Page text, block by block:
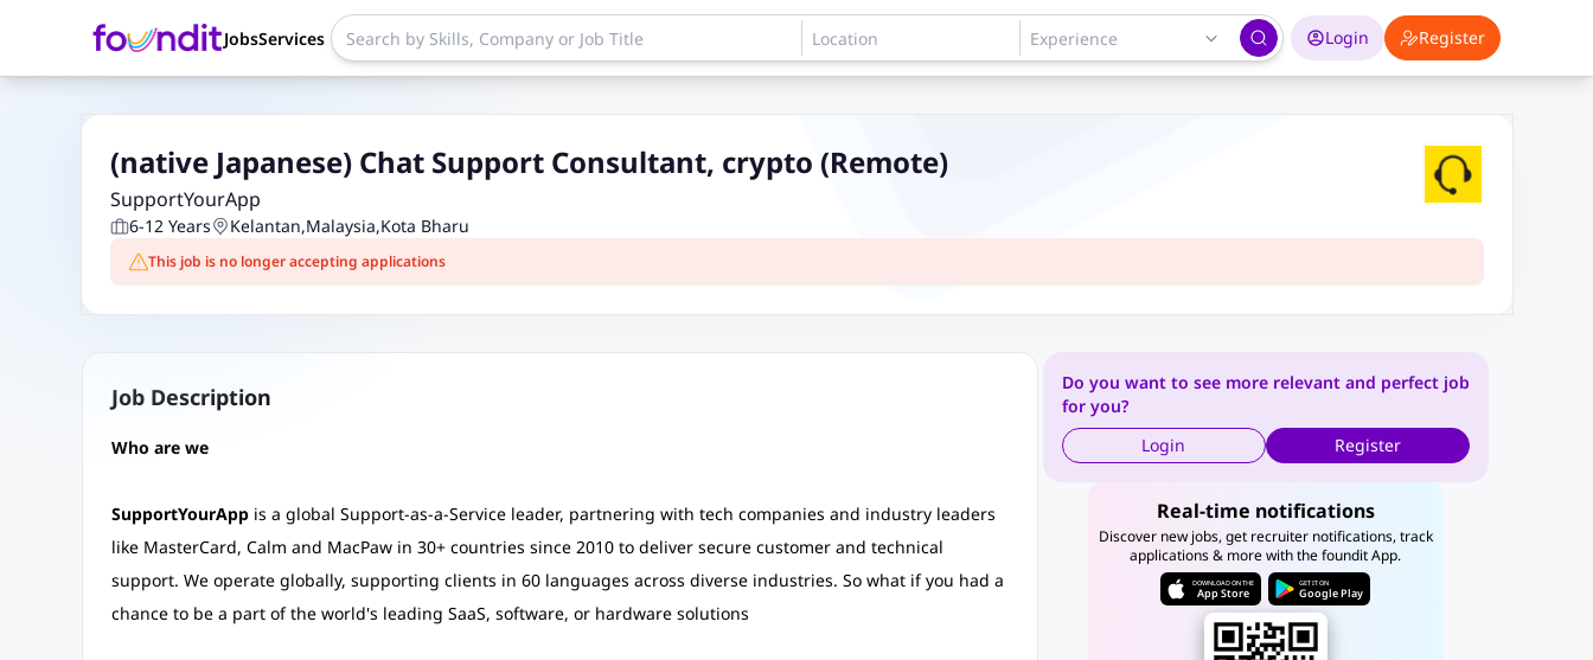
JobsServices Login Register
(native Japanese) Chat Support Consultant, crypto (Remote)
SupportYourApp
6-12 Years Kelantan,Malaysia,Kota Bharu
This job is no longer accepting applications
Job Description
Who are we
SupportYourAppis a global Support-as-a-Service leader, partnering with tech companies and industry leaders
like MasterCard, Calm and MacPaw in 30+ countries since 2010 to deliver secure customer and technical
support. We operate globally, supporting clients in 60 languages across diverse industries. So what if you had a
chance to be a part of the world's leading SaaS, software, or hardware solutions
Do you want to see more relevant and perfect job
for you?
Login
Register
Real-time notifications
Discover new jobs, get recruiter notifications, track
applications & more with the foundit App.
DOWNLOAD ON THE
App Store
GET IT ON
Google Play